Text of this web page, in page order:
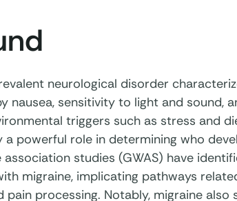
neurological disorder
nausea, sensitivity to light and sound,
triggers such as stress and
a powerful role in determining who
studies (GWAS) have
migraine, implicating pathways
pain processing. Notably, migraine